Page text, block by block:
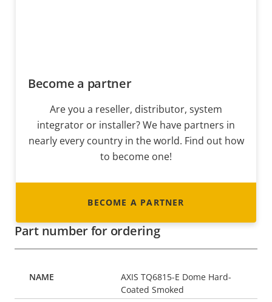
Become a partner
Are you a reseller, distributor, system
integrator or installer? We have partners in
nearly every country in the world. Find out how
to become one!
BECOME A PARTNER
Part number for ordering
AXIS TQ6815-E Dome Hard-
Coated Smoked